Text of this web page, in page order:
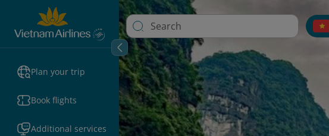
Plan your trip
Book flights
Additional services